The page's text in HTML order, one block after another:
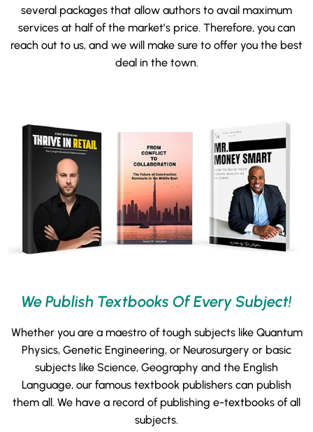
several packages that allow authors to avail maximum
services at half of the market’s price. Therefore, you can
reach out to us, and we will make sure to offer you the best
deal in the town.
We Publish Textbooks Of Every Subject!
Whether you are a maestro of tough subjects like Quantum
Physics, Genetic Engineering, or Neurosurgery or basic
subjects like Science, Geography and the English
Language, our famous textbook publishers can publish
them all. We have a record of publishing e-textbooks of all
subjects.